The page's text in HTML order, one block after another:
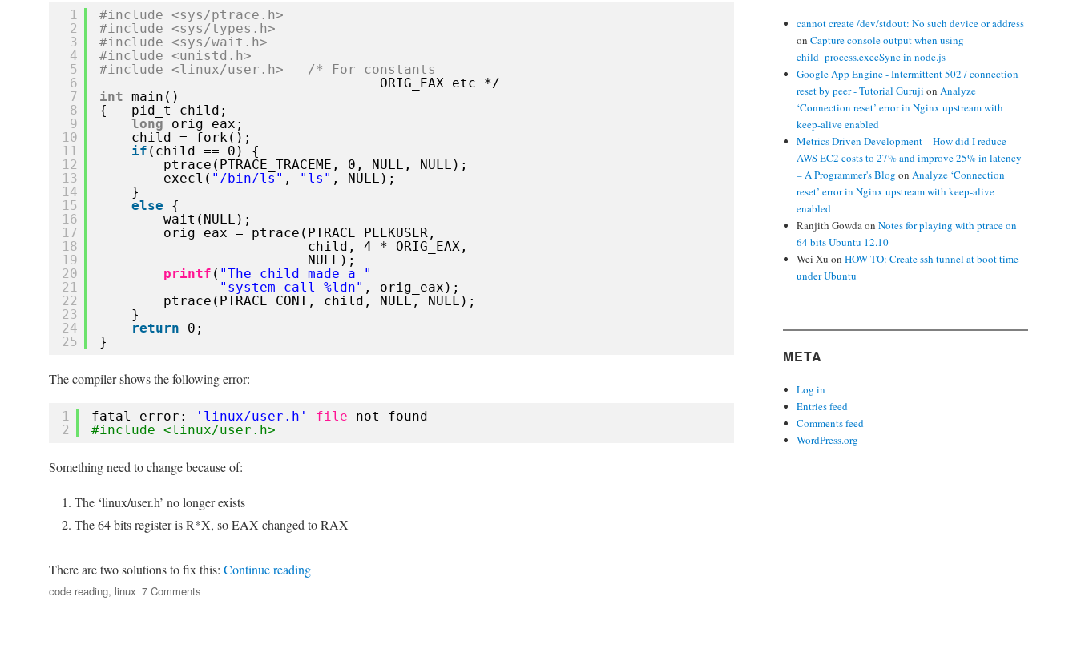
bits
Ubuntu
12.10
1
2
3
4
5
6
7
8
9
10
11
12
13
14
15
16
17
18
19
20
21
22
23
24
25
#include <sys/ptrace.h>
#include <sys/types.h>
#include <sys/wait.h>
#include <unistd.h>
#include <linux/user.h>   /* For constants
ORIG_EAX etc */
int main()
{   pid_t child;
long
orig_eax;
child = fork();
if (child == 0) {
ptrace(PTRACE_TRACEME, 0, NULL, NULL);
execl( "/bin/ls" , "ls" , NULL);
}
else
{
wait(NULL);
orig_eax = ptrace(PTRACE_PEEKUSER,
child, 4 * ORIG_EAX,
NULL);
printf ( "The child made a "
"system call %ldn" , orig_eax);
ptrace(PTRACE_CONT, child, NULL, NULL);
}
return
0;
}
The compiler shows the following error:
1
2
fatal error: 'linux/user.h' file
not found
#include <linux/user.h>
Something need to change because of:
The ‘linux/user.h’ no longer exists
The 64 bits register is R*X, so EAX changed to RAX
There are two solutions to fix this:Continue reading“Notes for playing with ptrace on 64 bits Ubuntu 12.10”
Tags
code reading, linux 7 Commentson
cannot create /dev/stdout: No such device or address
on Capture console output when using
child_process.execSync in node.js
Google App Engine - Intermittent 502 / connection
reset by peer - Tutorial Guruji on Analyze
‘Connection reset’ error in Nginx upstream with
keep-alive enabled
Metrics Driven Development – How did I reduce
AWS EC2 costs to 27% and improve 25% in latency
– A Programmer's Blog on Analyze ‘Connection
reset’ error in Nginx upstream with keep-alive
enabled
Ranjith Gowdaon Notes for playing with ptrace on
64 bits Ubuntu 12.10
Wei Xu on HOW TO: Create ssh tunnel at boot time
under Ubuntu
META
Log in
Entries feed
Comments feed
WordPress.org